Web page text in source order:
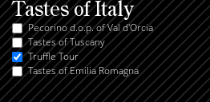
Tastes of Italy
Pecorino d.o.p. of Val d'Orcia
Tastes of Tuscany
Truffle Tour
Tastes of Emilia Romagna